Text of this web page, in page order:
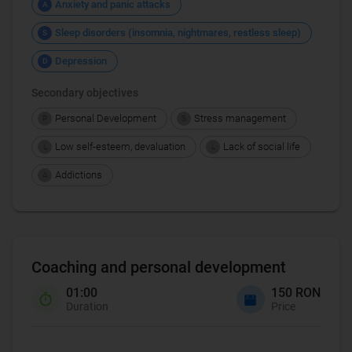
A Anxiety and panic attacks
S Sleep disorders (insomnia, nightmares, restless sleep)
D Depression
Secondary objectives
Personal Development Stress management
Low self-esteem, devaluation Lack of social life
Addictions
Coaching and personal development
01:00
Duration
150 RON
Price